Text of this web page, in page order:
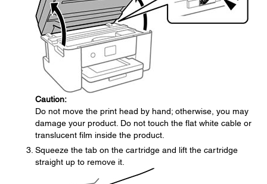
Caution:
Do not move the print head by hand; otherwise, you may
damage your product. Do not touch the flat white cable or
translucent film inside the product.
Squeeze the tab on the cartridge and lift the cartridge
straight up to remove it.